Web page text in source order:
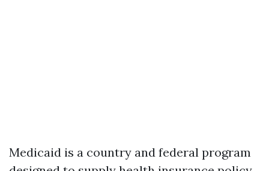
Medicaid is a country and federal program